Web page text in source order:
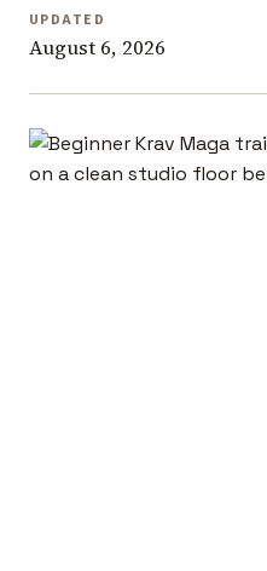
UPDATED
August 6, 2026